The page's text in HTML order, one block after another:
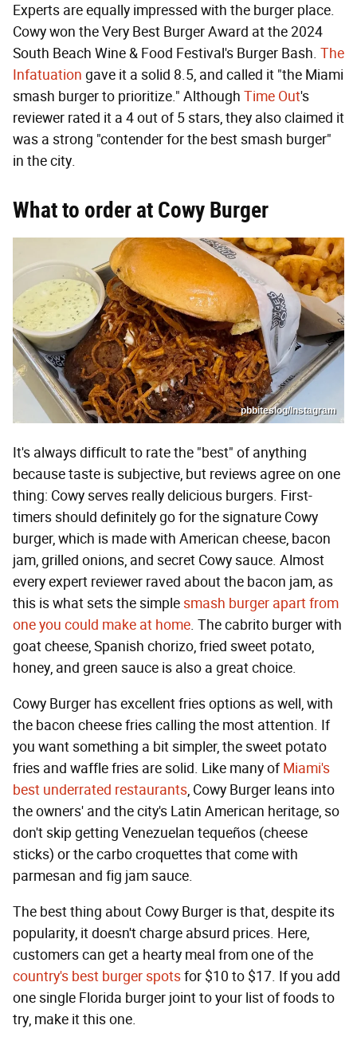
Experts are equally impressed with the burger place.
Cowy won the Very Best Burger Award at the 2024
South Beach Wine & Food Festival's Burger Bash. The
Infatuation gave it a solid 8.5, and called it "the Miami
smash burger to prioritize." Although Time Out's
reviewer rated it a 4 out of 5 stars, they also claimed it
was a strong "contender for the best smash burger"
in the city.
What to order at Cowy Burger
pbbiteslog/Instagram
It's always difficult to rate the "best" of anything
because taste is subjective, but reviews agree on one
thing: Cowy serves really delicious burgers. First-
timers should definitely go for the signature Cowy
burger, which is made with American cheese, bacon
jam, grilled onions, and secret Cowy sauce. Almost
every expert reviewer raved about the bacon jam, as
this is what sets the simplesmash burger apart from
one you could make at home. The cabrito burger with
goat cheese, Spanish chorizo, fried sweet potato,
honey, and green sauce is also a great choice.
Cowy Burger has excellent fries options as well, with
the bacon cheese fries calling the most attention. If
you want something a bit simpler, the sweet potato
fries and waffle fries are solid. Like many ofMiami's
best underrated restaurants, Cowy Burger leans into
the owners' and the city's Latin American heritage, so
don't skip getting Venezuelan tequeños (cheese
sticks) or the carbo croquettes that come with
parmesan and fig jam sauce.
The best thing about Cowy Burger is that, despite its
popularity, it doesn't charge absurd prices. Here,
customers can get a hearty meal from one of the
country's best burger spotsfor $10 to $17. If you add
one single Florida burger joint to your list of foods to
try, make it this one.